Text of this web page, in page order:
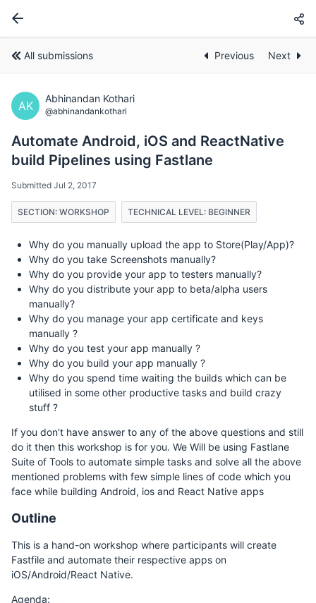
All submissions Previous Next
AK
Abhinandan Kothari
@abhinandankothari
Automate Android, iOS and ReactNative
build Pipelines using Fastlane
Submitted Jul 2, 2017
SECTION: WORKSHOP TECHNICAL LEVEL: BEGINNER
Why do you manually upload the app to Store(Play/App)?
Why do you take Screenshots manually?
Why do you provide your app to testers manually?
Why do you distribute your app to beta/alpha users
manually?
Why do you manage your app certificate and keys
manually ?
Why do you test your app manually ?
Why do you build your app manually ?
Why do you spend time waiting the builds which can be
utilised in some other productive tasks and build crazy
stuff ?
If you don’t have answer to any of the above questions and still
do it then this workshop is for you. We Will be using Fastlane
Suite of Tools to automate simple tasks and solve all the above
mentioned problems with few simple lines of code which you
face while building Android, ios and React Native apps
Outline
This is a hand-on workshop where participants will create
Fastfile and automate their respective apps on
iOS/Android/React Native.
Agenda: